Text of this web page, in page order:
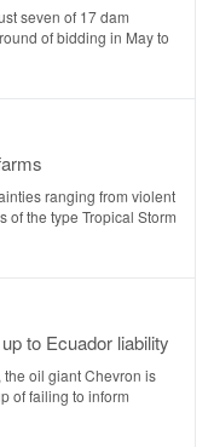
seven of 17 dam
of bidding in May to
ranging from violent
of the type Tropical Storm
to Ecuador liability
oil giant Chevron is
of failing to inform